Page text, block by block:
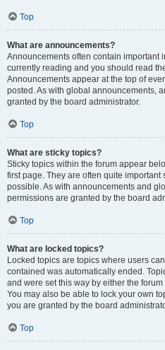
Top
What are announcements?
Announcements often contain important
currently reading and you should read
Announcements appear at the top of
posted. As with global announcements,
granted by the board administrator.
Top
What are sticky topics?
Sticky topics within the forum appear
first page. They are often quite
possible. As with announcements and
permissions are granted by the board
Top
What are locked topics?
Locked topics are topics where users
contained was automatically ended.
and were set this way by either the
You may also be able to lock your own
you are granted by the board
Top